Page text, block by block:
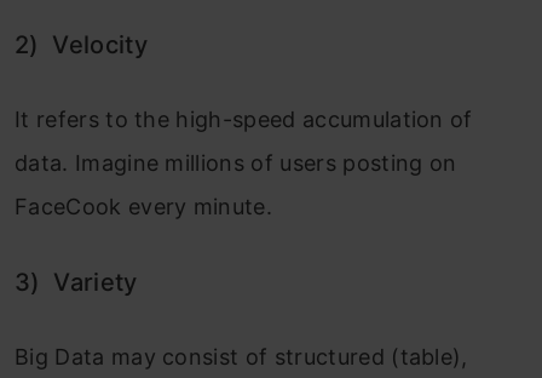
2) Velocity
It refers to the high-speed accumulation of
data. Imagine millions of users posting on
FaceCook every minute.
3) Variety
Big Data may consist of structured (table),